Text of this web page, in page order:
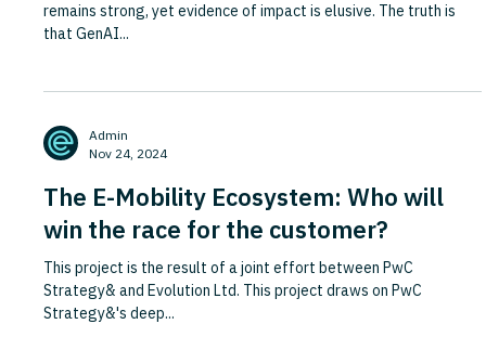
remains strong, yet evidence of impact is elusive. The truth is
that GenAI...
Admin
Nov 24, 2024
The E-Mobility Ecosystem: Who will
win the race for the customer?
This project is the result of a joint effort between PwC
Strategy& and Evolution Ltd. This project draws on PwC
Strategy&'s deep...